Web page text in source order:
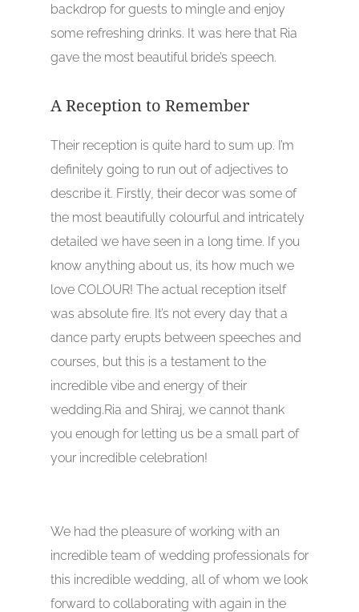
backdrop for guests to mingle and enjoy
some refreshing drinks. It was here that Ria
gave the most beautiful bride’s speech.
A Reception to Remember
Their reception is quite hard to sum up. I’m
definitely going to run out of adjectives to
describe it. Firstly, their decor was some of
the most beautifully colourful and intricately
detailed we have seen in a long time. If you
know anything about us, its how much we
love COLOUR! The actual reception itself
was absolute fire. It’s not every day that a
dance party erupts between speeches and
courses, but this is a testament to the
incredible vibe and energy of their
wedding.Ria and Shiraj, we cannot thank
you enough for letting us be a small part of
your incredible celebration!
We had the pleasure of working with an
incredible team of wedding professionals for
this incredible wedding, all of whom we look
forward to collaborating with again in the